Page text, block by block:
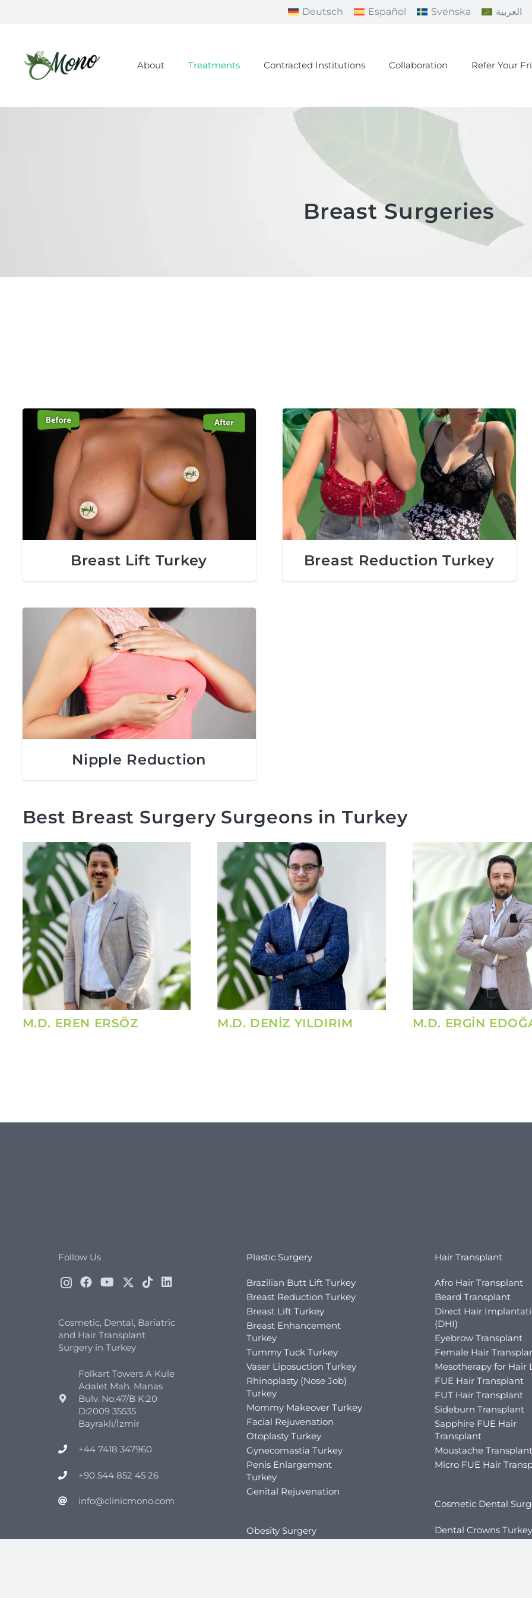
Deutsch Español Svenska العربية
About Treatments Contracted Institutions Collaboration Refer Your
Breast Surgeries
Breast Lift Turkey Breast Reduction Turkey
Nipple Reduction
Best Breast Surgery Surgeons in Turkey
M.D. EREN ERSÖZ M.D. DENİZ YILDIRIM M.D. ERGİN
Follow Us
Cosmetic, Dental, Bariatric
and Hair Transplant
Surgery in Turkey
Folkart Towers A Kule
Adalet Mah. Manas
Bulv. No:47/B K:20
D:2009 35535
Bayraklı/İzmir
+44 7418 347960
+90 544 852 45 26
info@clinicmono.com
Plastic Surgery
Brazilian Butt Lift Turkey
Breast Reduction Turkey
Breast Lift Turkey
Breast Enhancement
Turkey
Tummy Tuck Turkey
Vaser Liposuction Turkey
Rhinoplasty (Nose Job)
Turkey
Mommy Makeover Turkey
Facial Rejuvenation
Otoplasty Turkey
Gynecomastia Turkey
Penis Enlargement
Turkey
Genital Rejuvenation
Obesity Surgery
Hair Transplant
Afro Hair Transplant
Beard Transplant
Direct Hair
(DHI)
Eyebrow Transplant
Female Hair
Mesotherapy for Hair
FUE Hair Transplant
FUT Hair Transplant
Sideburn Transplant
Sapphire FUE Hair
Transplant
Moustache Transplant
Micro FUE Hair
Cosmetic Dental
Dental Crowns Turkey